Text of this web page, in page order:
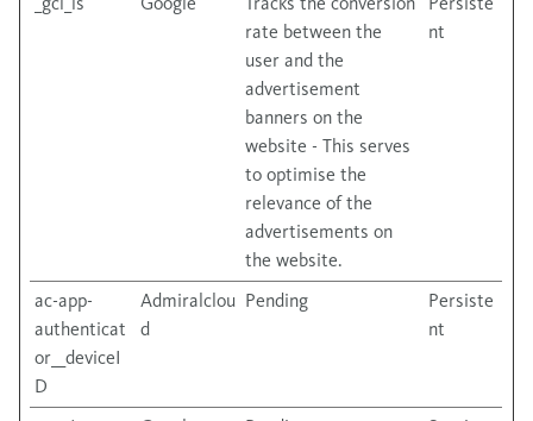
rate between the
user and the
advertisement
banners on the
website - This serves
to optimise the
relevance of the
advertisements on
the website.
nt
ac-app-
authenticat
or__deviceI
D
Admiralclou
d
Pending
Persiste
nt